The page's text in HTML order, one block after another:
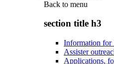
Back to menu
section title h3
Information for
Assister
Applications,